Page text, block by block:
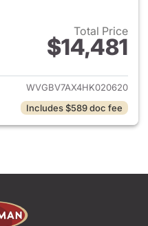
Total Price
$14,481
View details for 2017
WVGBV7AX4HK020620
Includes $589 doc fee